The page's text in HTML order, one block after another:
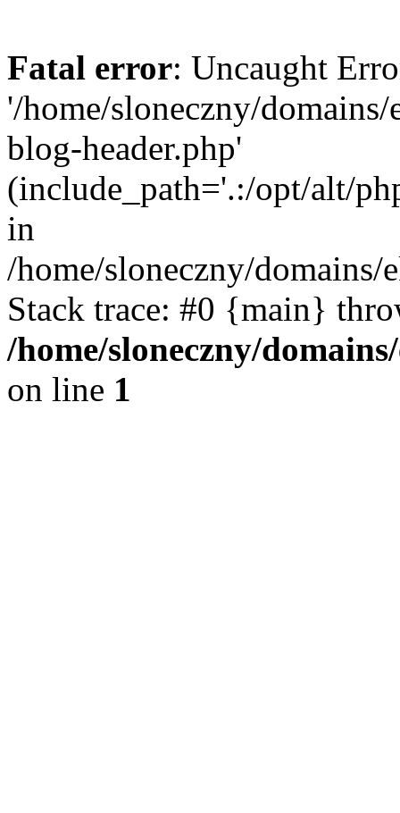
Fatal error: Uncaught
'/home/sloneczny/
blog-header.php'
(include_path='.:/opt/alt/
in
/home/sloneczny/
Stack trace: #0 {main}
/home/sloneczny/
on line 1